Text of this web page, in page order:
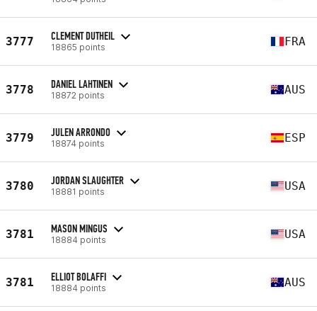
3777 CLEMENT DUTHEIL
18865 points FRA
3778 DANIEL LAHTINEN
18872 points AUS
3779 JULEN ARRONDO
18874 points ESP
3780 JORDAN SLAUGHTER
18881 points USA
3781 MASON MINGUS
18884 points USA
3781 ELLIOT BOLAFFI
18884 points AUS